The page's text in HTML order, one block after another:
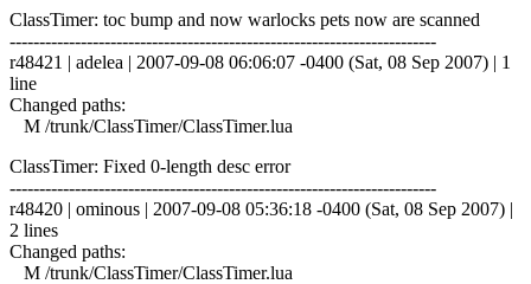
ClassTimer: toc bump and now warlocks pets now are scanned
------------------------------------------------------------------------
r48421 | adelea | 2007-09-08 06:06:07 -0400 (Sat, 08 Sep 2007) | 1
line
Changed paths:
M /trunk/ClassTimer/ClassTimer.lua
ClassTimer: Fixed 0-length desc error
------------------------------------------------------------------------
r48420 | ominous | 2007-09-08 05:36:18 -0400 (Sat, 08 Sep 2007) |
2 lines
Changed paths:
M /trunk/ClassTimer/ClassTimer.lua